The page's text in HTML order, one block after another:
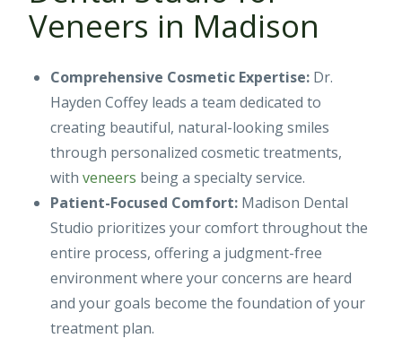
Veneers in Madison
Comprehensive Cosmetic Expertise: Dr.
Hayden Coffey leads a team dedicated to
creating beautiful, natural-looking smiles
through personalized cosmetic treatments,
with veneers being a specialty service.
Patient-Focused Comfort: Madison Dental
Studio prioritizes your comfort throughout the
entire process, offering a judgment-free
environment where your concerns are heard
and your goals become the foundation of your
treatment plan.